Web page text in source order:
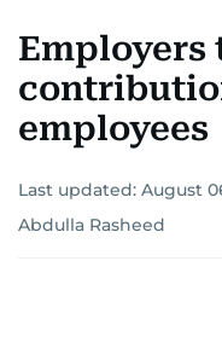
Employers
employees
Last updated: August
Abdulla Rasheed